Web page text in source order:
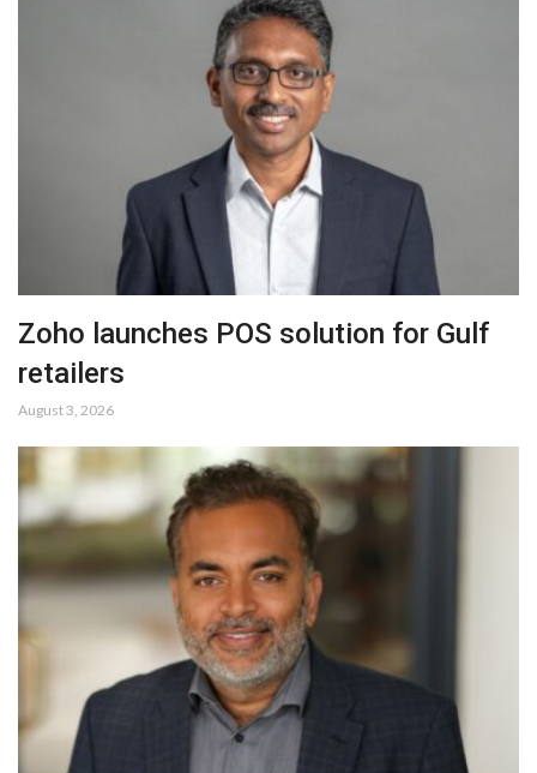
Zoho launches POS solution for Gulf
retailers
August 3, 2026